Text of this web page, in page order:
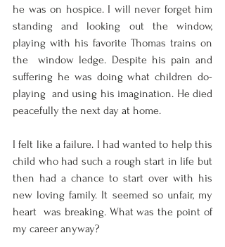
he was on hospice. I will never forget him
standing and looking out the window,
playing with his favorite Thomas trains on
the  window ledge. Despite his pain and
suffering he was doing what children do-
playing  and using his imagination. He died
peacefully the next day at home.
I felt like a failure. I had wanted to help this
child who had such a rough start in life but
then had a chance to start over with his
new loving family. It seemed so unfair, my
heart  was breaking. What was the point of
my career anyway?